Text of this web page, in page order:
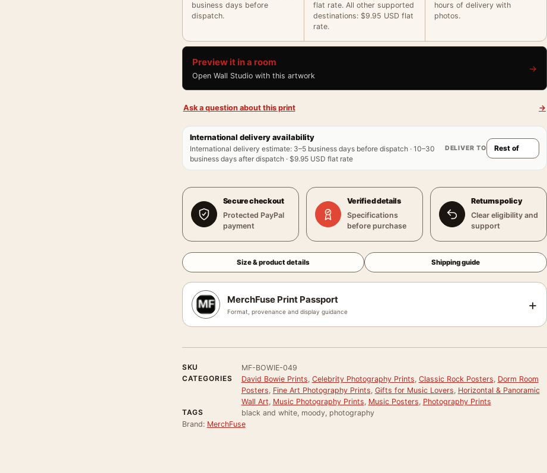
business days before
dispatch.
flat rate. All other supported
destinations: $9.95 USD flat
rate.
hours of delivery with
photos.
Preview it in a room
Open Wall Studio with this artwork
→
Ask a question about this print →
International delivery availability
International delivery estimate: 3–5 business days before dispatch · 10–30
business days after dispatch · $9.95 USD flat rate
DELIVER TO
Secure checkout
Protected PayPal
payment
Verified details
Specifications
before purchase
Returns policy
Clear eligibility and
support
Size & product details Shipping guide
MerchFuse Print Passport
Format, provenance and display guidance +
SKU
MF-BOWIE-049
CATEGORIES
David Bowie Prints, Celebrity Photography Prints, Classic Rock Posters, Dorm Room
Posters, Fine Art Photography Prints, Gifts for Music Lovers, Horizontal & Panoramic
Wall Art, Music Photography Prints, Music Posters, Photography Prints
TAGS
black and white, moody, photography
Brand: MerchFuse